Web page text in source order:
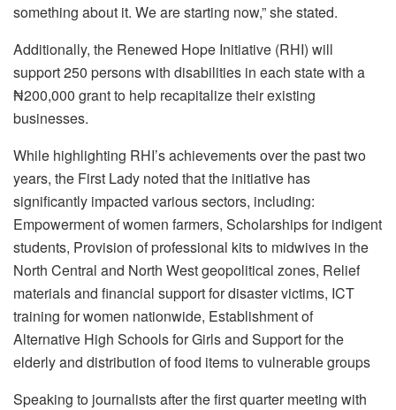
something about it. We are starting now,” she stated.
Additionally, the Renewed Hope Initiative (RHI) will
support 250 persons with disabilities in each state with a
₦200,000 grant to help recapitalize their existing
businesses.
While highlighting RHI’s achievements over the past two
years, the First Lady noted that the initiative has
significantly impacted various sectors, including:
Empowerment of women farmers, Scholarships for indigent
students, Provision of professional kits to midwives in the
North Central and North West geopolitical zones, Relief
materials and financial support for disaster victims, ICT
training for women nationwide, Establishment of
Alternative High Schools for Girls and Support for the
elderly and distribution of food items to vulnerable groups
Speaking to journalists after the first quarter meeting with